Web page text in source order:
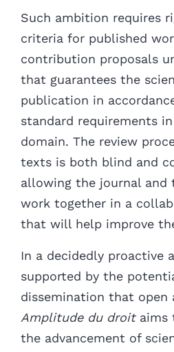
Such ambition requires
criteria for published
contribution proposals
that guarantees the
publication in
standard requirements
domain. The review
texts is both blind and
allowing the journal and
work together in a
that will help improve
In a decidedly proactive
supported by the
dissemination that open
Amplitude du droitaims
the advancement of